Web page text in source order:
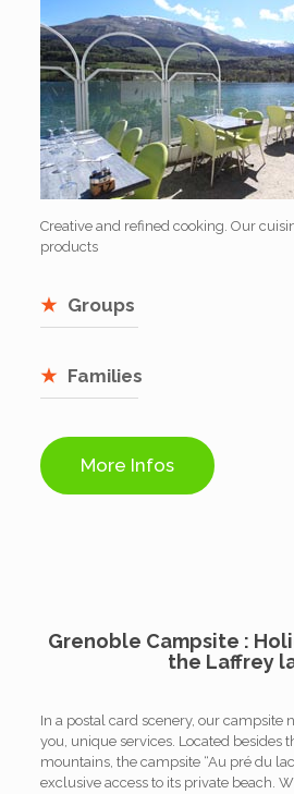
Creative and refined cooking. Our
products
Groups
Families
More Infos
Grenoble Campsite :
the Laffrey
In a postal card scenery, our campsite
you, unique services. Located besides
mountains, the campsite “Au pré du
exclusive access to its private beach.